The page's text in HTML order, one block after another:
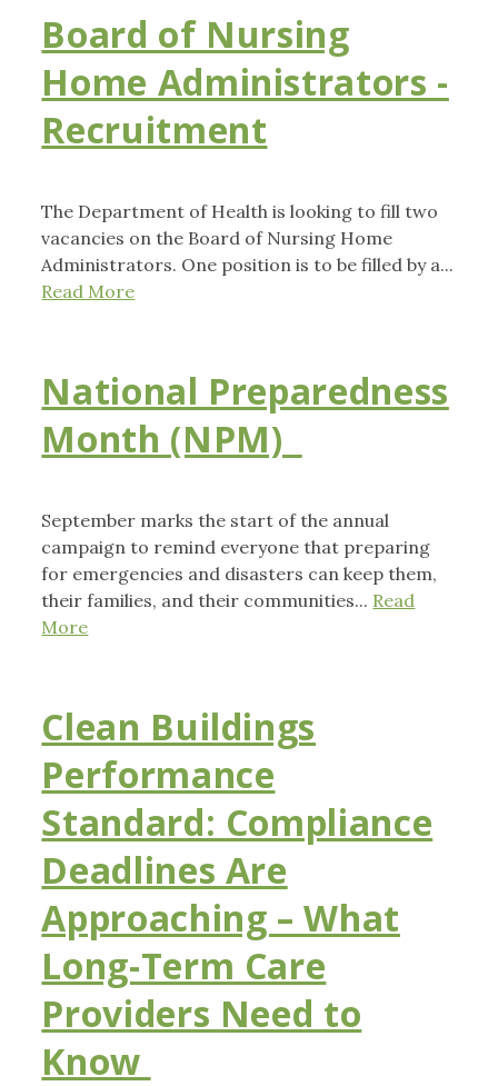
Board of Nursing
Home Administrators -
Recruitment
The Department of Health is looking to fill two
vacancies on the Board of Nursing Home
Administrators. One position is to be filled by a...
Read More
National Preparedness
Month (NPM)
September marks the start of the annual
campaign to remind everyone that preparing
for emergencies and disasters can keep them,
their families, and their communities... Read
More
Clean Buildings
Performance
Standard: Compliance
Deadlines Are
Approaching – What
Long-Term Care
Providers Need to
Know